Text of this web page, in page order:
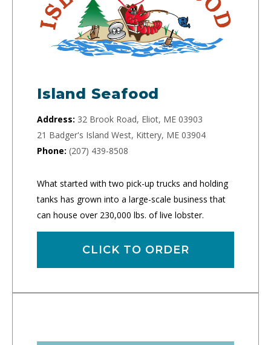
Island Seafood
Address: 32 Brook Road, Eliot, ME 03903
21 Badger's Island West, Kittery, ME 03904
Phone: (207) 439-8508
What started with two pick-up trucks and holding
tanks has grown into a large-scale business that
can house over 230,000 lbs. of live lobster.
CLICK TO ORDER